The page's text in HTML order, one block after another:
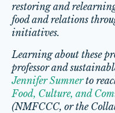
restoring and
food and relations
initiatives.
Learning about these
professor and
Jennifer Sumnerto
Food, Culture, and
(NMFCCC, or the